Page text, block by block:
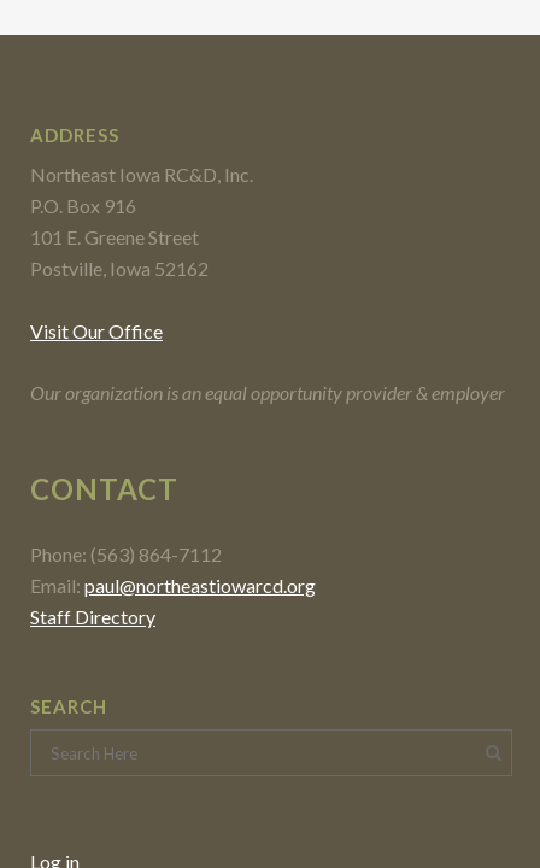
ADDRESS
Northeast Iowa RC&D, Inc.
P.O. Box 916
101 E. Greene Street
Postville, Iowa 52162
Visit Our Office
Our organization is an equal opportunity provider & employer
CONTACT
Phone: (563) 864-7112
Email: paul@northeastiowarcd.org
Staff Directory
SEARCH
Log in